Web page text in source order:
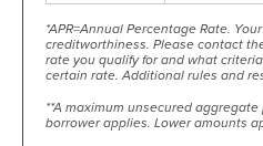
*APR=Annual Percentage Rate.
creditworthiness. Please contact
rate you qualify for and what
certain rate. Additional rules and
**A maximum unsecured aggregate
borrower applies. Lower amounts